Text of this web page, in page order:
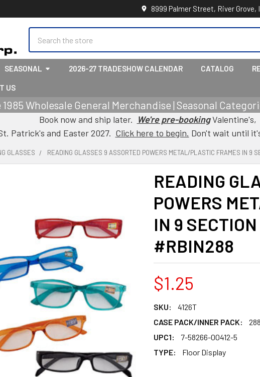
8999 Palmer Street, River Grove,
SEASONAL 2026-27 TRADESHOW CALENDAR CATALOG
US
Wholesale General Merchandise | Seasonal
Book now and ship later. We're pre-bookingValentine's,
Patrick's and Easter 2027. Click here to begin. Don't wait until
GLASSES READING GLASSES 9 ASSORTED POWERS METAL/PLASTIC FRAMES IN 9
READING
POWERS
IN 9
#RBIN288
$1.25
SKU:
4126T
CASE PACK/INNER PACK:
288
UPC1:
7-58266-00412-5
TYPE:
Floor Display